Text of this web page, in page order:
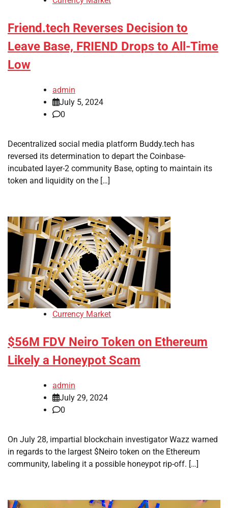
Friend.tech Reverses Decision to
Leave Base, FRIEND Drops to All-Time
Low
admin
July 5, 2024
0
Decentralized social media platform Buddy.tech has
reversed its determination to depart the Coinbase-
incubated layer-2 community Base, opting to maintain its
token and liquidity on the […]
Currency Market
$56M FDV Neiro Token on Ethereum
Likely a Honeypot Scam
admin
July 29, 2024
0
On July 28, impartial blockchain investigator Wazz warned
in regards to the largest $Neiro token on the Ethereum
community, labeling it a possible honeypot rip-off. […]